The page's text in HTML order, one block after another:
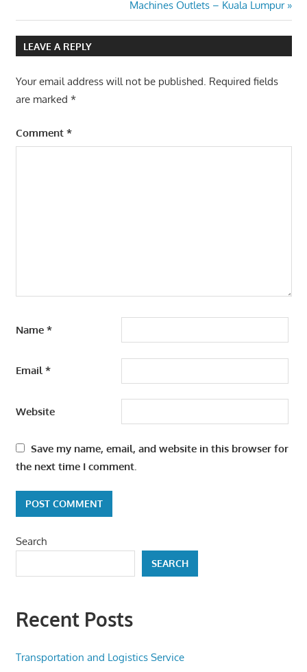
navigation
Next
Post:
Machines Outlets – Kuala Lumpur
LEAVE A REPLY
Your email address will not be published. Required fields
are marked *
Comment *
Name *
Email*
Website
Save my name, email, and website in this browser for
the next time I comment.
Search
SEARCH
Recent Posts
Transportation and Logistics Service